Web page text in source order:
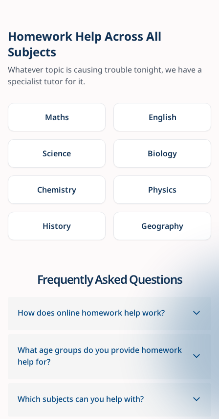
Homework Help Across All
Subjects
Whatever topic is causing trouble tonight, we have a
specialist tutor for it.
Maths English
Science Biology
Chemistry Physics
History Geography
Frequently Asked Questions
How does online homework help work?
What age groups do you provide homework
help for?
Which subjects can you help with?